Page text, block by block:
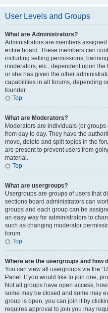
User Levels and Groups
What are Administrators?
Administrators are members
entire board. These members can
including setting permissions,
moderators, etc., dependent upon
or she has given the other
capabilities in all forums, depending
founder.
Top
What are Moderators?
Moderators are individuals (or
from day to day. They have the
move, delete and split topics in the
are present to prevent users from
material.
Top
What are usergroups?
Usergroups are groups of users that
sections board administrators can
groups and each group can be
an easy way for administrators to
such as changing moderator
forum.
Top
Where are the usergroups and how
You can view all usergroups via the
Panel. If you would like to join one,
Not all groups have open access,
some may be closed and some may
group is open, you can join it by
requires approval to join you may